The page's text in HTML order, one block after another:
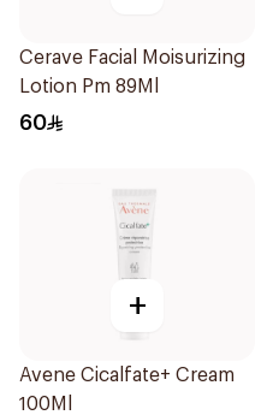
Cerave Facial Moisurizing
Lotion Pm 89Ml
60
+
Avene Cicalfate+ Cream
100Ml